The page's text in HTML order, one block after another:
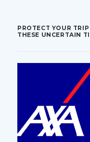
PROTECT YOUR
THESE UNCERTAIN